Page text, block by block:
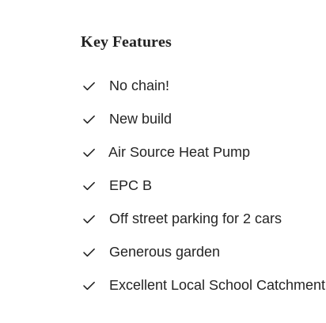
Key Features
No chain!
New build
Air Source Heat Pump
EPC B
Off street parking for 2 cars
Generous garden
Excellent Local School Catchment